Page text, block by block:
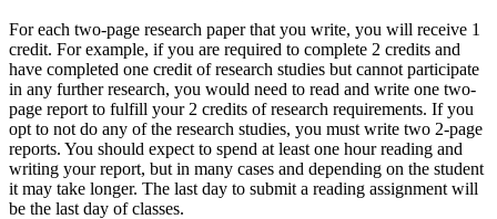
For each two-page research paper that you write, you will receive 1
credit. For example, if you are required to complete 2 credits and
have completed one credit of research studies but cannot participate
in any further research, you would need to read and write one two-
page report to fulfill your 2 credits of research requirements. If you
opt to not do any of the research studies, you must write two 2-page
reports. You should expect to spend at least one hour reading and
writing your report, but in many cases and depending on the student
it may take longer. The last day to submit a reading assignment will
be the last day of classes.